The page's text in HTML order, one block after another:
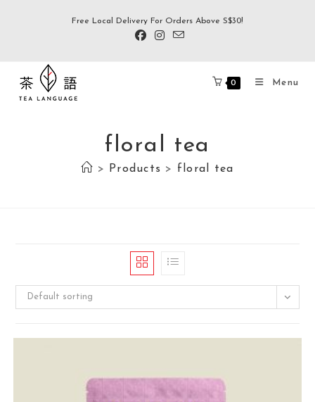
Free Local Delivery For Orders Above S$30!
0 Menu
floral tea
> Products > floral tea
Default sorting